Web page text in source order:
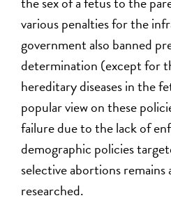
various penalties for the
government also banned
determination (except for
hereditary diseases in the
popular view on these
failure due to the lack of
demographic policies
selective abortions remains
researched.